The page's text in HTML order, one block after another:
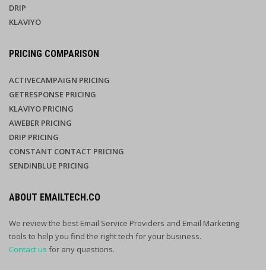
DRIP
KLAVIYO
PRICING COMPARISON
ACTIVECAMPAIGN PRICING
GETRESPONSE PRICING
KLAVIYO PRICING
AWEBER PRICING
DRIP PRICING
CONSTANT CONTACT PRICING
SENDINBLUE PRICING
ABOUT EMAILTECH.CO
We review the best Email Service Providers and Email Marketing
tools to help you find the right tech for your business.
Contact us for any questions.